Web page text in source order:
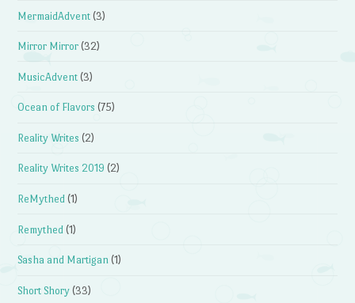
MermaidAdvent (3)
Mirror Mirror (32)
MusicAdvent (3)
Ocean of Flavors (75)
Reality Writes (2)
Reality Writes 2019 (2)
ReMythed (1)
Remythed (1)
Sasha and Martigan (1)
Short Shory (33)